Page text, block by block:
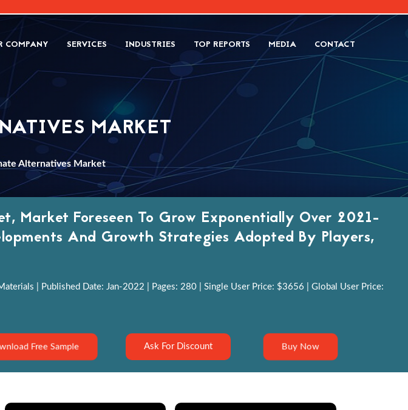
COMPANY SERVICES INDUSTRIES TOP REPORTS MEDIA CONTACT
MARKET
Alternatives Market
Market Foreseen To Grow Exponentially Over 2021-
And Growth Strategies Adopted By Players,
| Published Date: Jan-2022 | Pages: 280 | Single User Price: $3656 | Global User Price:
Free Sample Ask For Discount Buy Now